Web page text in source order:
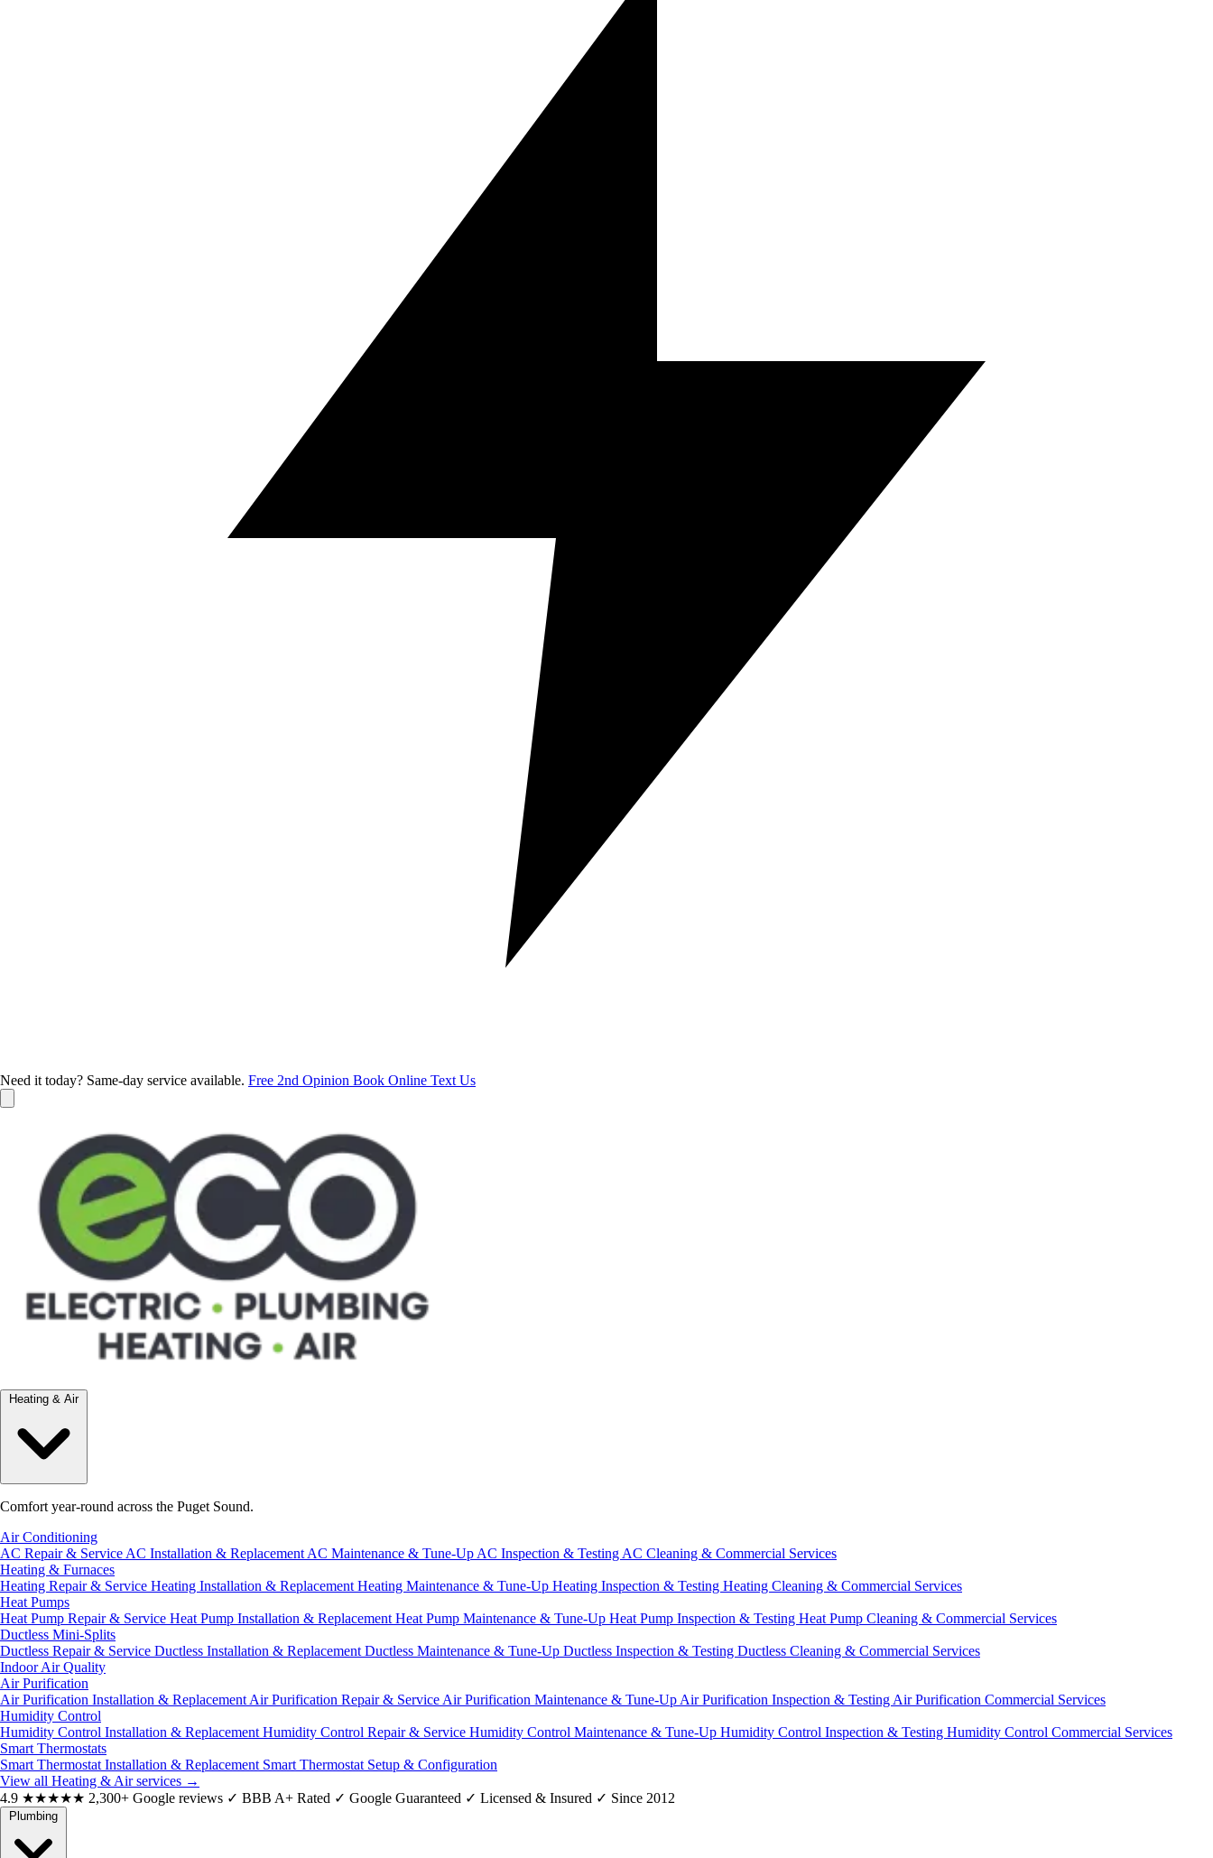
Need it today? Same-day service available. Free 2nd Opinion Book Online Text Us
Heating & Air
Comfort year-round across the Puget Sound.
Air Conditioning
AC Repair & Service AC Installation & Replacement AC Maintenance & Tune-Up AC Inspection & Testing AC Cleaning & Commercial Services
Heating & Furnaces
Heating Repair & Service Heating Installation & Replacement Heating Maintenance & Tune-Up Heating Inspection & Testing Heating Cleaning & Commercial Services
Heat Pumps
Heat Pump Repair & Service Heat Pump Installation & Replacement Heat Pump Maintenance & Tune-Up Heat Pump Inspection & Testing Heat Pump Cleaning & Commercial Services
Ductless Mini-Splits
Ductless Repair & Service Ductless Installation & Replacement Ductless Maintenance & Tune-Up Ductless Inspection & Testing Ductless Cleaning & Commercial Services
Indoor Air Quality
Air Purification
Air Purification Installation & Replacement Air Purification Repair & Service Air Purification Maintenance & Tune-Up Air Purification Inspection & Testing Air Purification Commercial Services
Humidity Control
Humidity Control Installation & Replacement Humidity Control Repair & Service Humidity Control Maintenance & Tune-Up Humidity Control Inspection & Testing Humidity Control Commercial Services
Smart Thermostats
Smart Thermostat Installation & Replacement Smart Thermostat Setup & Configuration
View all Heating & Air services →
4.9 ★★★★★ 2,300+ Google reviews ✓ BBB A+ Rated ✓ Google Guaranteed ✓ Licensed & Insured ✓ Since 2012